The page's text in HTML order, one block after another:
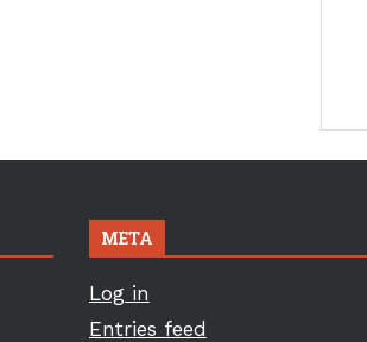
META
Log in
Entries feed